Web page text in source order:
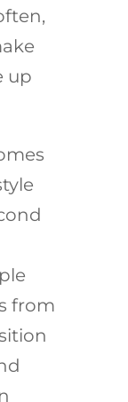
up
from